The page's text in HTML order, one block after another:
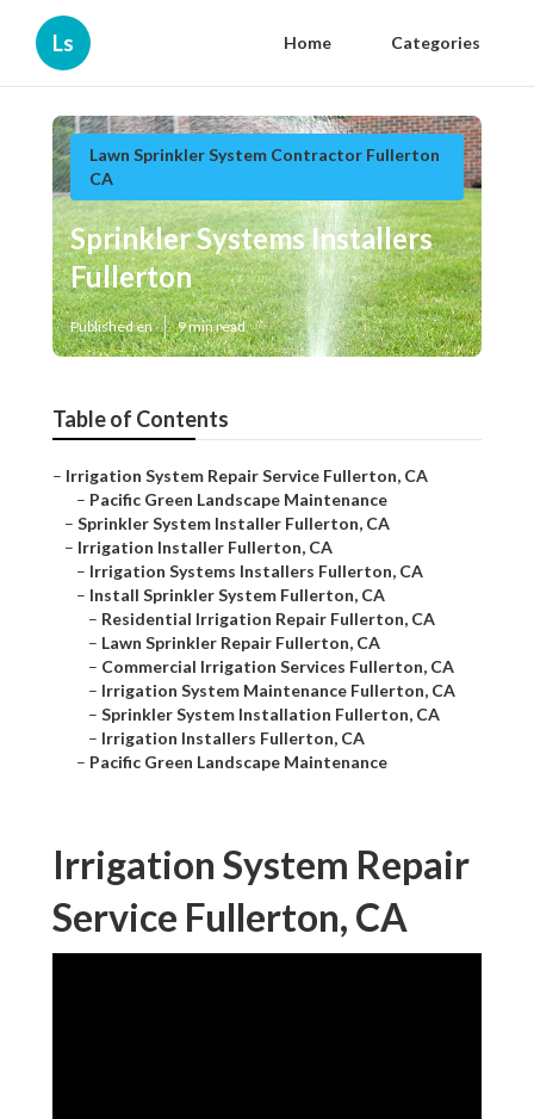
Ls Home Categories
Lawn Sprinkler System Contractor Fullerton
CA
Sprinkler Systems Installers
Fullerton
Published en 9 min read
Table of Contents
– Irrigation System Repair Service Fullerton, CA
– Pacific Green Landscape Maintenance
– Sprinkler System Installer Fullerton, CA
– Irrigation Installer Fullerton, CA
– Irrigation Systems Installers Fullerton, CA
– Install Sprinkler System Fullerton, CA
– Residential Irrigation Repair Fullerton, CA
– Lawn Sprinkler Repair Fullerton, CA
– Commercial Irrigation Services Fullerton, CA
– Irrigation System Maintenance Fullerton, CA
– Sprinkler System Installation Fullerton, CA
– Irrigation Installers Fullerton, CA
– Pacific Green Landscape Maintenance
Irrigation System Repair
Service Fullerton, CA